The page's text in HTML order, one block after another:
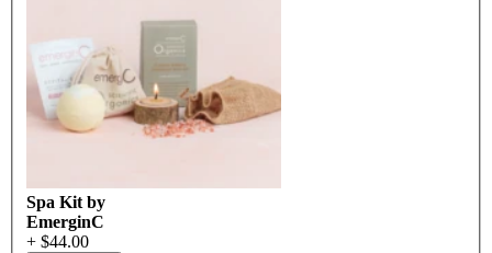
Spa Kit by
EmerginC
+ $44.00